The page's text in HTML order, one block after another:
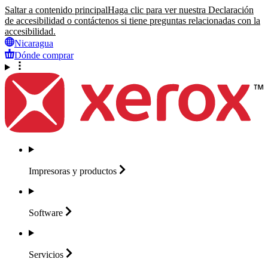
Saltar a contenido principalHaga clic para ver nuestra Declaración
de accesibilidad o contáctenos si tiene preguntas relacionadas con la
accesibilidad.
Nicaragua
Dónde comprar
Impresoras y productos
Software
Servicios